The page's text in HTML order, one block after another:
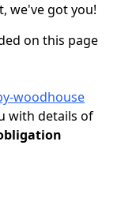
we've got you!
on this page
woodhouse
with details of